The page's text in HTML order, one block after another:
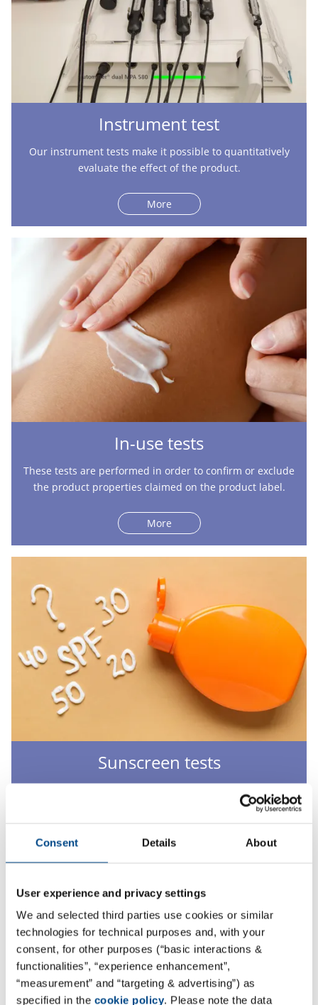
Consent Details About
User experience and privacy settings
We and selected third parties use cookies or similar
technologies for technical purposes and, with your
consent, for other purposes (“basic interactions &
functionalities”, “experience enhancement”,
“measurement” and “targeting & advertising”) as
specified in the cookie policy. Please note the data
Instrument test
Our instrument tests make it possible to quantitatively
evaluate the effect of the product.
More
In-use tests
These tests are performed in order to confirm or exclude
the product properties claimed on the product label.
More
Sunscreen tests
protection index of cosmetics with UV filters.
More